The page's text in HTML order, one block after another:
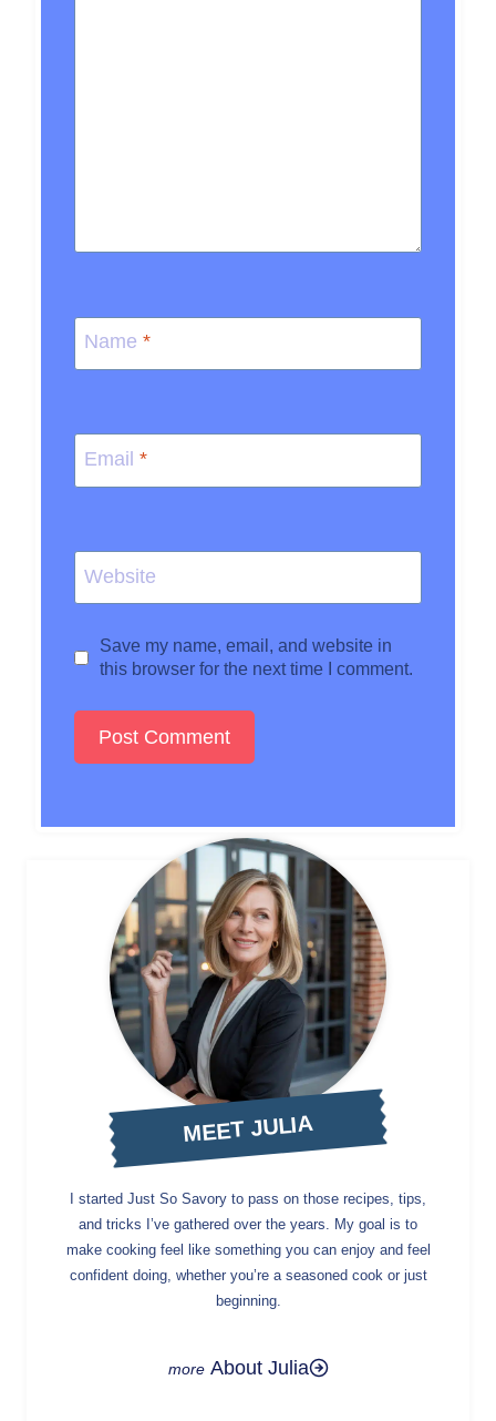
Name *
Email *
Website
Save my name, email, and website in
this browser for the next time I comment.
MEET JULIA
I started Just So Savory to pass on those recipes, tips,
and tricks I’ve gathered over the years. My goal is to
make cooking feel like something you can enjoy and feel
confident doing, whether you’re a seasoned cook or just
beginning.
About Julia